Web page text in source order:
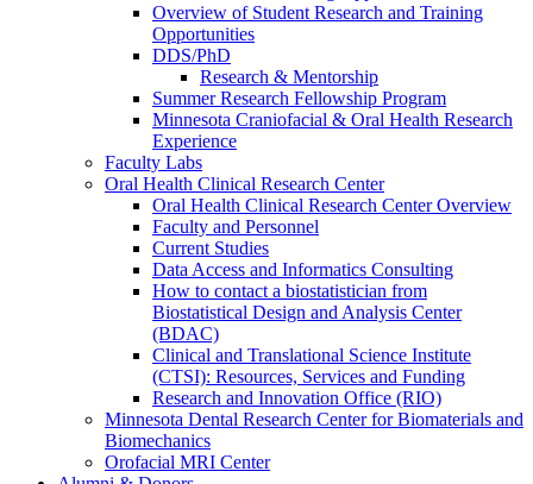
Overview of Student Research and Training
Opportunities
DDS/PhD
Research & Mentorship
Summer Research Fellowship Program
Minnesota Craniofacial & Oral Health Research
Experience
Faculty Labs
Oral Health Clinical Research Center
Oral Health Clinical Research Center Overview
Faculty and Personnel
Current Studies
Data Access and Informatics Consulting
How to contact a biostatistician from
Biostatistical Design and Analysis Center
(BDAC)
Clinical and Translational Science Institute
(CTSI): Resources, Services and Funding
Research and Innovation Office (RIO)
Minnesota Dental Research Center for Biomaterials and
Biomechanics
Orofacial MRI Center